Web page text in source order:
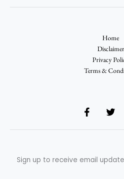
Home
Disclaimer
Privacy
Terms &
Sign up to receive email